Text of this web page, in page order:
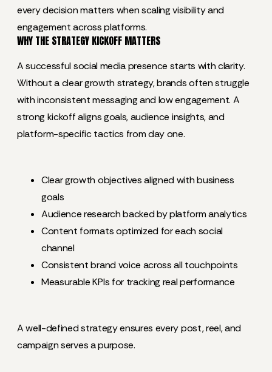
every decision matters when scaling visibility and
engagement across platforms.
WHY THE STRATEGY KICKOFF MATTERS
A successful social media presence starts with clarity.
Without a clear growth strategy, brands often struggle
with inconsistent messaging and low engagement. A
strong kickoff aligns goals, audience insights, and
platform-specific tactics from day one.
Clear growth objectives aligned with business
goals
Audience research backed by platform analytics
Content formats optimized for each social
channel
Consistent brand voice across all touchpoints
Measurable KPIs for tracking real performance
A well-defined strategy ensures every post, reel, and
campaign serves a purpose.